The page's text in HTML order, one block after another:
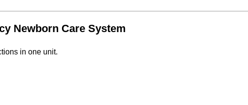
Newborn Care System
in one unit.